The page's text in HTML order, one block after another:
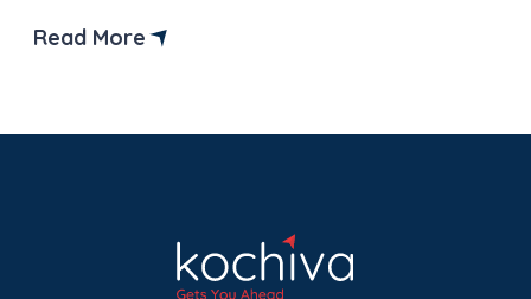
language classes in Dubai to help you learn
Read More